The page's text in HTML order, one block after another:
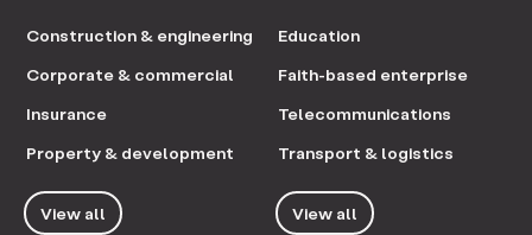
Construction & engineering
Corporate & commercial
Insurance
Property & development
View all
Education
Faith-based enterprise
Telecommunications
Transport & logistics
View all